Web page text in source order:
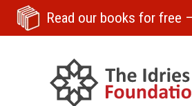
Read our books for free